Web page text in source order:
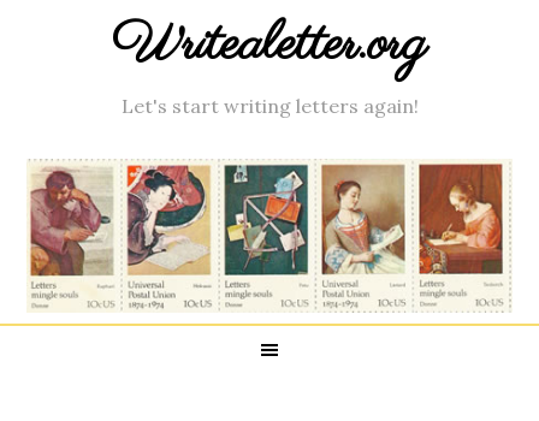
Writealetter.org
Let's start writing letters again!